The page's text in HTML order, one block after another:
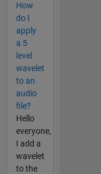
How
do I
apply
a 5
level
wavelet
to an
audio
file?
Hello
everyone,
I add a
wavelet
to the